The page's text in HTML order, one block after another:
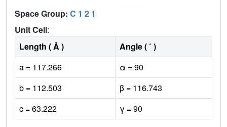
Space Group: C 1 2 1
Unit Cell:
Length ( Å )
Angle ( ˚ )
a = 117.266
α = 90
b = 112.503
β = 116.743
c = 63.222
γ = 90